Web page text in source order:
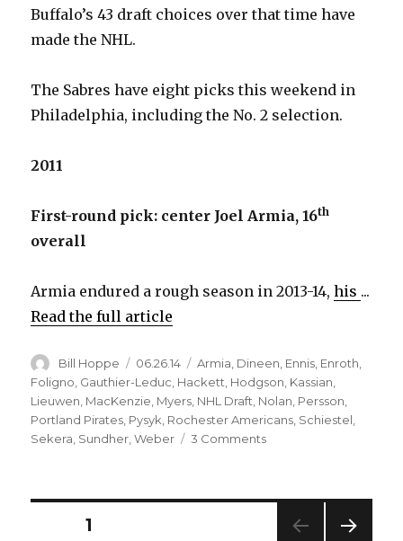
Buffalo’s 43 draft choices over that time have
made the NHL.
The Sabres have eight picks this weekend in
Philadelphia, including the No. 2 selection.
2011
First-round pick: center Joel Armia, 16th
overall
Armia endured a rough season in 2013-14,his ...
Read the full article
Author
Bill Hoppe
Posted
on
06.26.14 Categories
Armia Dineen Ennis Enroth
Foligno, Gauthier-Leduc, Hackett, Hodgson, Kassian,
Lieuwen, MacKenzie, Myers, NHL Draft, Nolan, Persson,
Portland Pirates, Pysyk, Rochester Americans, Schiestel,
Sekera, Sundher,Weber 3 Commentson
yielded
Posts
PAGE1